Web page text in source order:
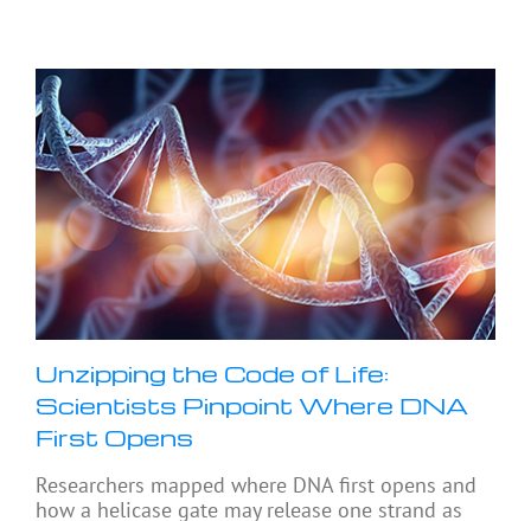
Unzipping the Code of Life:
Scientists Pinpoint Where DNA
First Opens
Researchers mapped where DNA first opens and
how a helicase gate may release one strand as